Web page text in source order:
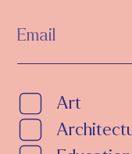
Art